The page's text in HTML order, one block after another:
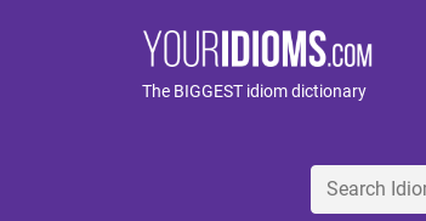
The BIGGEST idiom dictionary